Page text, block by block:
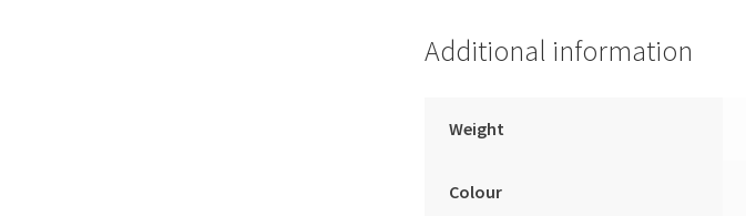
Additional information
Weight
Colour